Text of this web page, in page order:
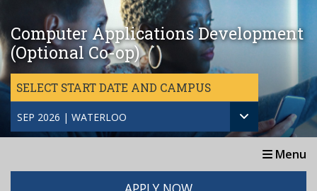
Computer Applications Development
(Optional Co-op)
SELECT START DATE AND CAMPUS
SEP 2026 | WATERLOO
Menu